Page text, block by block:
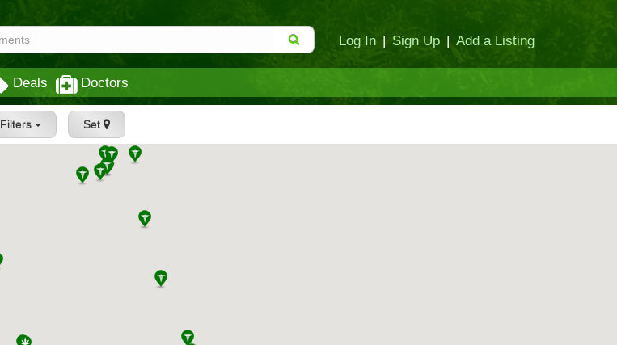
Log In | Sign Up | Add a Listing
Deals Doctors
Filters Set